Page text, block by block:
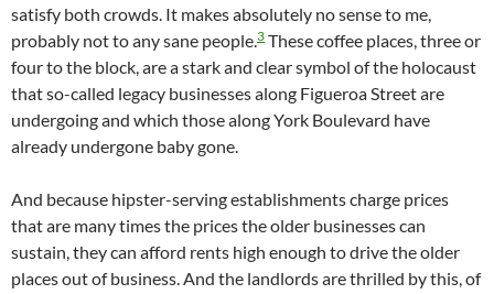
satisfy both crowds. It makes absolutely no sense to me,
probably not to any sane people.3 These coffee places, three or
four to the block, are a stark and clear symbol of the holocaust
that so-called legacy businesses along Figueroa Street are
undergoing and which those along York Boulevard have
already undergone baby gone.
And because hipster-serving establishments charge prices
that are many times the prices the older businesses can
sustain, they can afford rents high enough to drive the older
places out of business. And the landlords are thrilled by this, of